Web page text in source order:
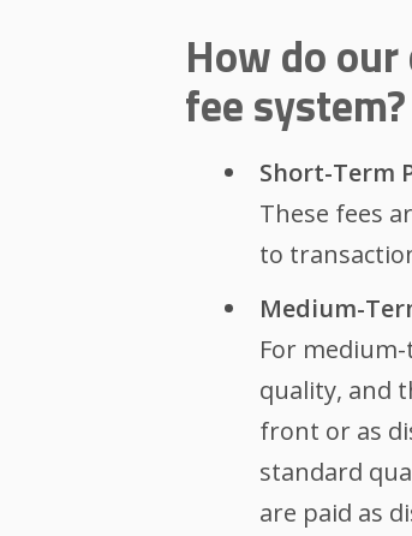
How do
fee system?
Short-Term
These fees
to
Medium-
For
quality, and
front or as
standard
are paid as